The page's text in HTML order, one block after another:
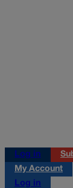
Log in
My Account
Log in